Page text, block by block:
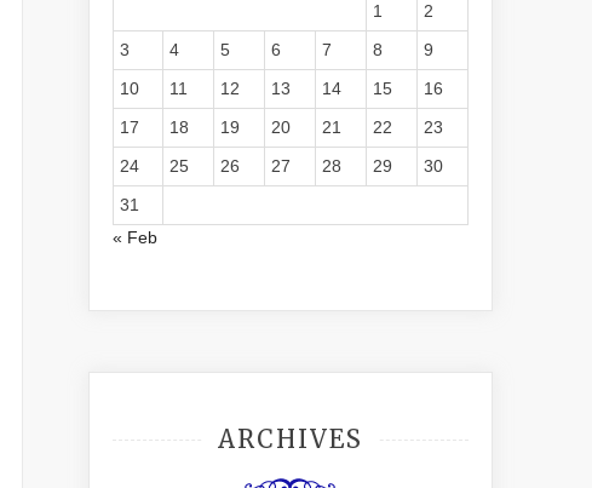
1
2
3
4 5 6 7 8
9
10
11 12 13 14 15
16
17
18 19 20 21 22
23
24
25 26 27 28 29
30
31
« Feb
ARCHIVES